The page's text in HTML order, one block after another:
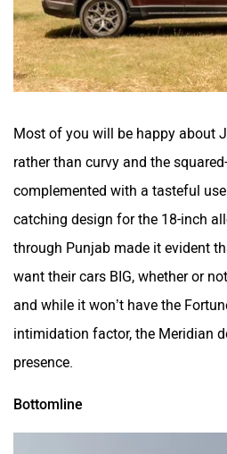
Most of you will be happy about
rather than curvy and the
complemented with a tasteful
catching design for the 18-inch
through Punjab made it evident
want their cars BIG, whether or
and while it won’t have the
intimidation factor, the Meridian
Bottomline